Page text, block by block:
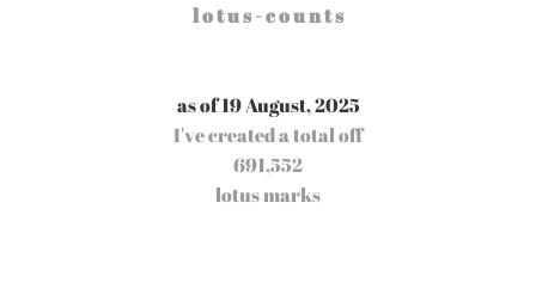
l o t u s - c o u n t s
as of 19 August, 2025
I've created a total off
691,552
lotus marks